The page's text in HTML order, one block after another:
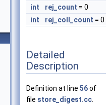
int
rej_count = 0
int
rej_coll_count = 0
Detailed
Description
Definition at line 56of
file store_digest.cc